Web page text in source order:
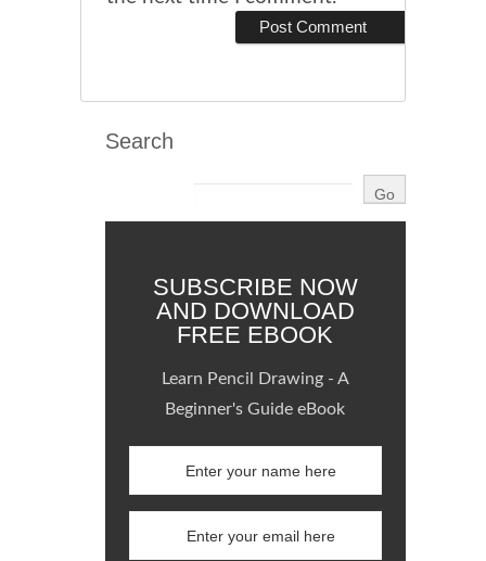
Search
SUBSCRIBE NOW
AND DOWNLOAD
FREE EBOOK
Learn Pencil Drawing - A
Beginner's Guide eBook